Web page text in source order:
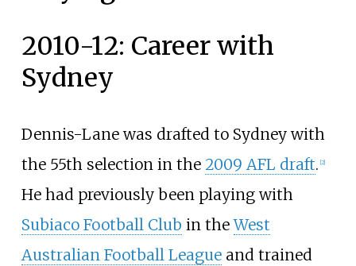
2010-12: Career with
Sydney
Dennis-Lane was drafted to Sydney with
the 55th selection in the 2009 AFL draft. 2]
He had previously been playing with
Subiaco Football Club in theWest
Australian Football Leagueand trained